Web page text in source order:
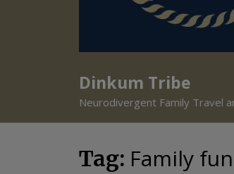
Dinkum Tribe
Neurodivergent Family Travel
Tag: Family fun